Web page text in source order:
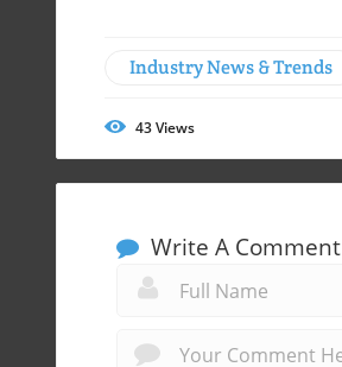
Industry News & Trends
43Views
Write A Comment